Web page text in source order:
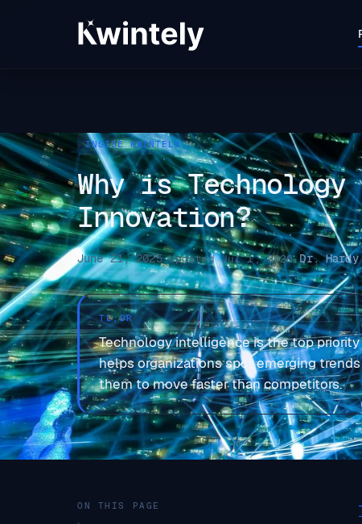
INSIDE KWINTELY
Why is
Innovation?
June 21, 2025·Updated Jul 1, 2026·Dr. Hardy
TL;DR
Technology intelligence is the top
helps organizations spot emerging
them to move faster than competitors.
ON THIS PAGE